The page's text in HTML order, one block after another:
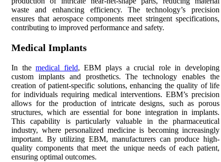
waste and enhancing efficiency. The technology’s precision
ensures that aerospace components meet stringent specifications,
contributing to improved performance and safety.
Medical Implants
In themedical field, EBM plays a crucial role in developing
custom implants and prosthetics. The technology enables the
creation of patient-specific solutions, enhancing the quality of life
for individuals requiring medical interventions. EBM’s precision
allows for the production of intricate designs, such as porous
structures, which are essential for bone integration in implants.
This capability is particularly valuable in the pharmaceutical
industry, where personalized medicine is becoming increasingly
important. By utilizing EBM, manufacturers can produce high-
quality components that meet the unique needs of each patient,
ensuring optimal outcomes.